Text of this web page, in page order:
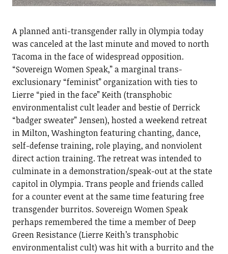
A planned anti-transgender rally in Olympia today
was canceled at the last minute and moved to north
Tacoma in the face of widespread opposition.
“Sovereign Women Speak,” a marginal trans-
exclusionary “feminist” organization with ties to
Lierre “pied in the face” Keith (transphobic
environmentalist cult leader and bestie of Derrick
“badger sweater” Jensen), hosted a weekend retreat
in Milton, Washington featuring chanting, dance,
self-defense training, role playing, and nonviolent
direct action training. The retreat was intended to
culminate in a demonstration/speak-out at the state
capitol in Olympia. Trans people and friends called
for a counter event at the same time featuring free
transgender burritos. Sovereign Women Speak
perhaps remembered the time a member of Deep
Green Resistance (Lierre Keith’s transphobic
environmentalist cult) was hit with a burrito and the